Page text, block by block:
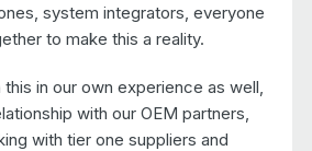
system integrators, everyone
to make this a reality.
this in our own experience as well,
with our OEM partners,
with tier one suppliers and